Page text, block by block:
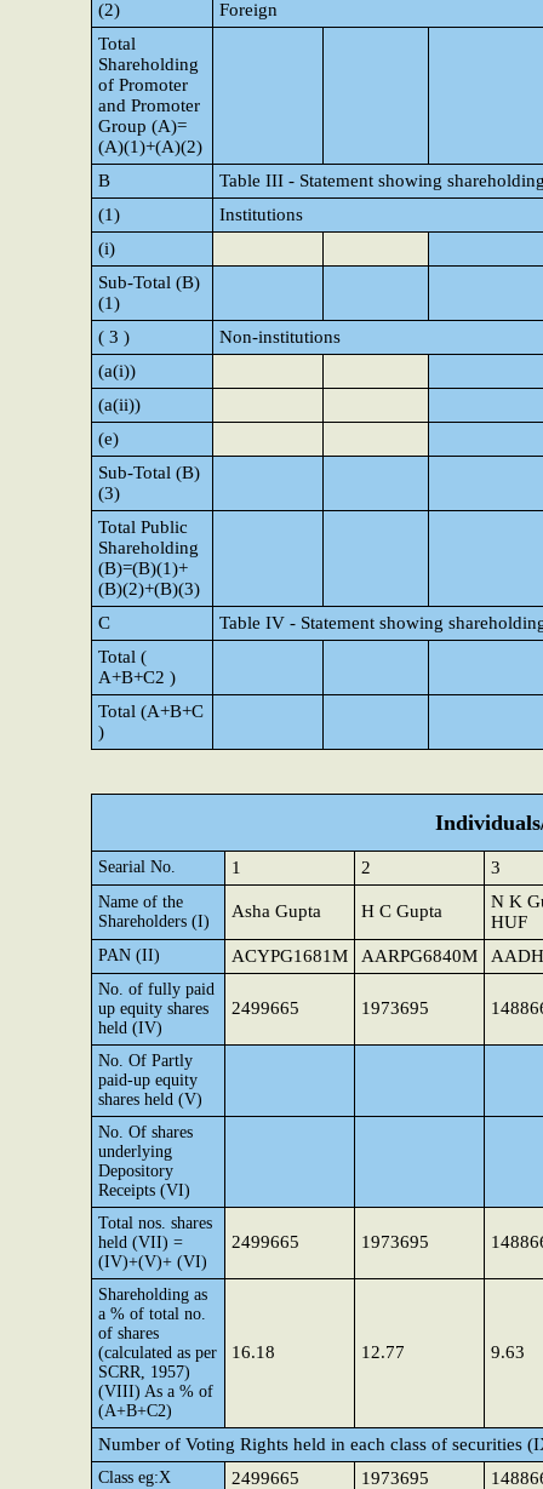
(2)
Foreign
Total
Shareholding
of Promoter
and Promoter
Group (A)=
(A)(1)+(A)(2)
B
Table III - Statement showing
(1)
Institutions
(i)
Sub-Total (B)
(1)
( 3 )
Non-institutions
(a(i))
(a(ii))
(e)
Sub-Total (B)
(3)
Total Public
Shareholding
(B)=(B)(1)+
(B)(2)+(B)(3)
C
Table IV - Statement showing
Total (
A+B+C2 )
Total (A+B+C
)
Searial No. 1 2 3
Name of the
Shareholders (I)
Asha Gupta H C Gupta
N K
HUF
PAN (II) ACYPG1681M AARPG6840M
No. of fully paid
up equity shares
held (IV)
2499665 1973695
No. Of Partly
paid-up equity
shares held (V)
No. Of shares
underlying
Depository
Receipts (VI)
Total nos. shares
held (VII) =
(IV)+(V)+ (VI)
2499665 1973695
Shareholding as
a % of total no.
of shares
(calculated as per
SCRR, 1957)
(VIII) As a % of
(A+B+C2)
16.18 12.77 9.63
Number of Voting Rights held in each class of securities
Class eg:X 2499665 1973695